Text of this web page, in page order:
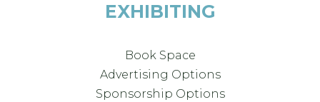
EXHIBITING
Book Space
Advertising Options
Sponsorship Options